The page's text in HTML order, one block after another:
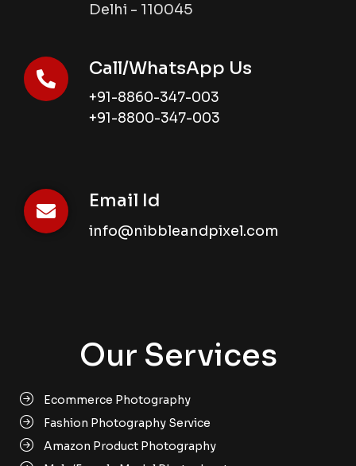
Delhi - 110045
Call/WhatsApp Us
+91-8860-347-003
+91-8800-347-003
Email Id
info@nibbleandpixel.com
Our Services
Ecommerce Photography
Fashion Photography Service
Amazon Product Photography